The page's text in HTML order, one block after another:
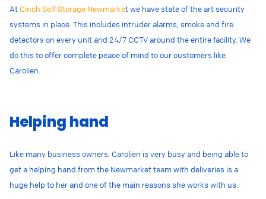
AtCinch Self Storage Newmarket we have state of the art security
systems in place. This includes intruder alarms, smoke and fire
detectors on every unit and 24/7 CCTV around the entire facility. We
do this to offer complete peace of mind to our customers like
Carolien.
Helping hand
Like many business owners, Carolien is very busy and being able to
get a helping hand from the Newmarket team with deliveries is a
huge help to her and one of the main reasons she works with us.